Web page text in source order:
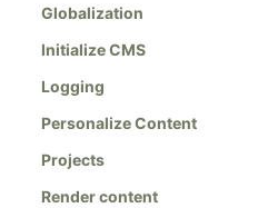
Globalization
Initialize CMS
Logging
Personalize Content
Projects
Render content